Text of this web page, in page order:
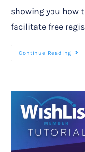
showing you how
facilitate free
Continue Reading